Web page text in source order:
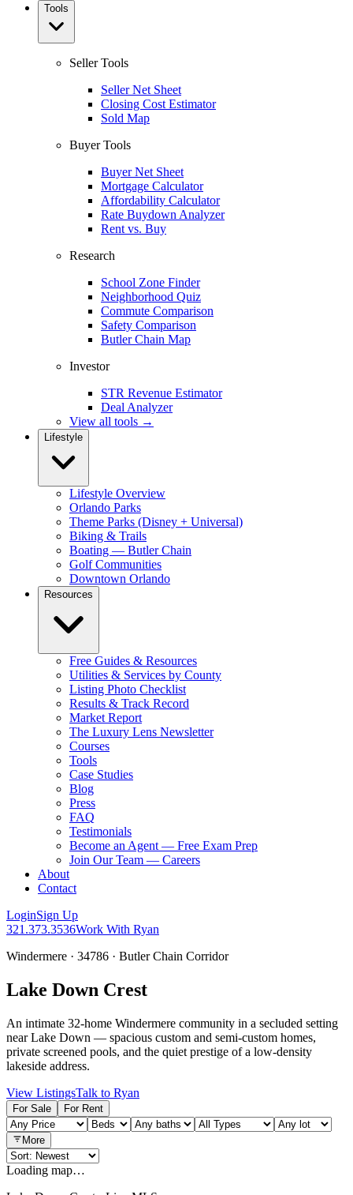
Tools
Seller Tools
Seller Net Sheet
Closing Cost Estimator
Sold Map
Buyer Tools
Buyer Net Sheet
Mortgage Calculator
Affordability Calculator
Rate Buydown Analyzer
Rent vs. Buy
Research
School Zone Finder
Neighborhood Quiz
Commute Comparison
Safety Comparison
Butler Chain Map
Investor
STR Revenue Estimator
Deal Analyzer
View all tools →
Lifestyle
Lifestyle Overview
Orlando Parks
Theme Parks (Disney + Universal)
Biking & Trails
Boating — Butler Chain
Golf Communities
Downtown Orlando
Resources
Free Guides & Resources
Utilities & Services by County
Listing Photo Checklist
Results & Track Record
Market Report
The Luxury Lens Newsletter
Courses
Tools
Case Studies
Blog
Press
FAQ
Testimonials
Become an Agent — Free Exam Prep
Join Our Team — Careers
About
Contact
LoginSign Up
321.373.3536Work With Ryan
Windermere · 34786 · Butler Chain Corridor
Lake Down Crest
An intimate 32-home Windermere community in a secluded setting
near Lake Down — spacious custom and semi-custom homes,
private screened pools, and the quiet prestige of a low-density
lakeside address.
View ListingsTalk to Ryan
For Sale For Rent
More
Loading map…